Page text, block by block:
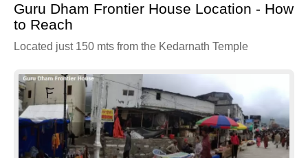
Guru Dham Frontier House Location - How
to Reach
Located just 150 mts from the Kedarnath Temple